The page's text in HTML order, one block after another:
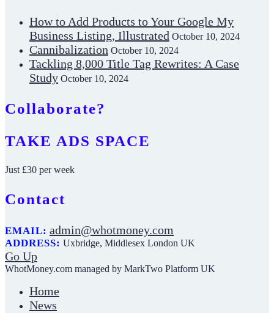
How to Add Products to Your Google My
Business Listing, Illustrated October 10, 2024
Cannibalization October 10, 2024
Tackling 8,000 Title Tag Rewrites: A Case
Study October 10, 2024
Collaborate?
TAKE ADS SPACE
Just £30 per week
Contact
EMAIL: admin@whotmoney.com
ADDRESS: Uxbridge, Middlesex London UK
Go Up
WhotMoney.com managed by MarkTwo Platform UK
Home
News